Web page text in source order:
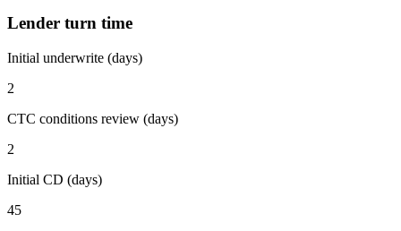
Lender turn time
Initial underwrite (days)
2
CTC conditions review (days)
2
Initial CD (days)
45